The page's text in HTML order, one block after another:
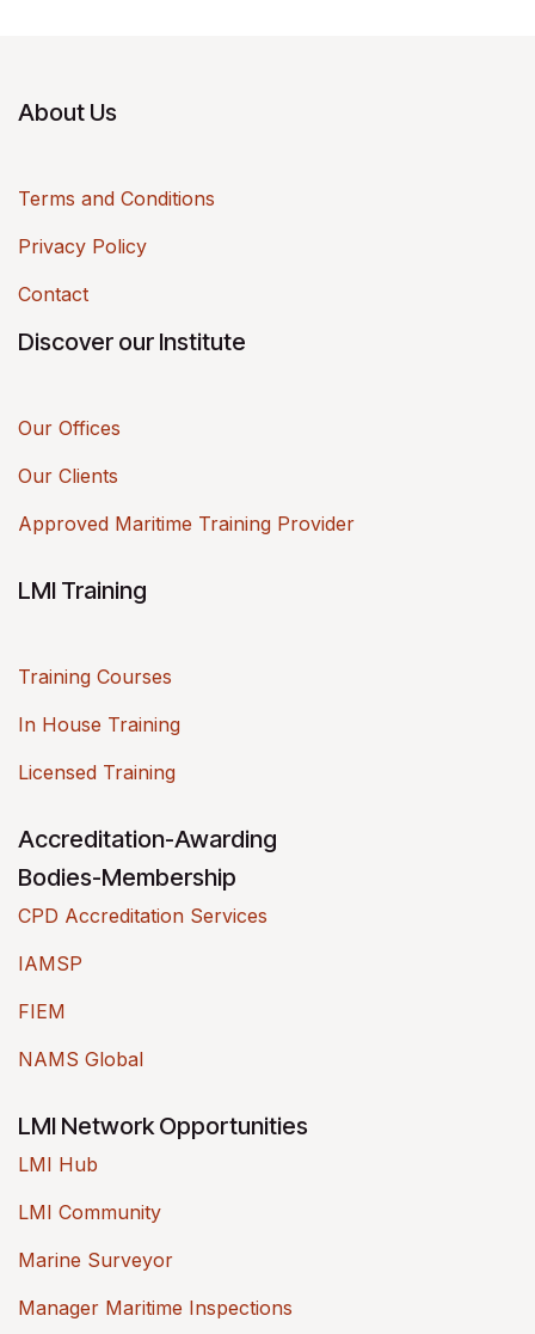
About Us
Terms and Conditions
Privacy Policy
Contact
Discover our Institute
Our Offices
Our Clients
Approved Maritime Training Provider
LMI Training
Training Courses
In House Training
Licensed Training
Accreditation-Awarding
Bodies-Membership
CPD Accreditation Services
IAMSP
FIEM
NAMS Global
LMI Network Opportunities
LMI Hub
LMI Community
Marine Surveyor
Manager Maritime Inspections